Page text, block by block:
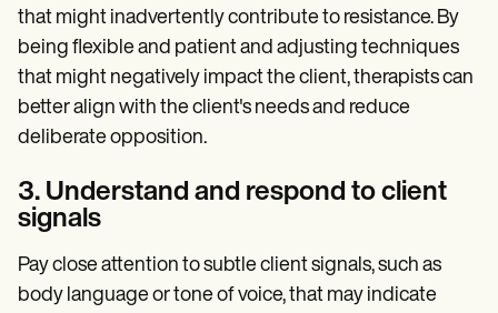
that might inadvertently contribute to resistance. By
being flexible and patient and adjusting techniques
that might negatively impact the client, therapists can
better align with the client's needs and reduce
deliberate opposition.
3. Understand and respond to client
signals
Pay close attention to subtle client signals, such as
body language or tone of voice, that may indicate